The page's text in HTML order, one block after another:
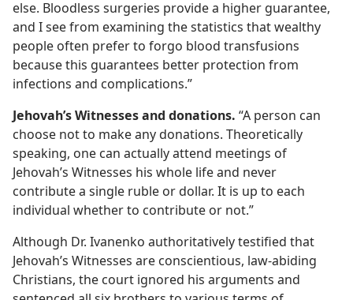
else. Bloodless surgeries provide a higher guarantee,
and I see from examining the statistics that wealthy
people often prefer to forgo blood transfusions
because this guarantees better protection from
infections and complications.”
Jehovah’s Witnesses and donations. “A person can
choose not to make any donations. Theoretically
speaking, one can actually attend meetings of
Jehovah’s Witnesses his whole life and never
contribute a single ruble or dollar. It is up to each
individual whether to contribute or not.”
Although Dr. Ivanenko authoritatively testified that
Jehovah’s Witnesses are conscientious, law-abiding
Christians, the court ignored his arguments and